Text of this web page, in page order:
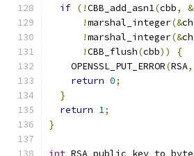
if (!CBB_add_asn1(cbb, &
!marshal_integer(&
!marshal_integer(&
!CBB_flush(cbb))
{
    OPENSSL_PUT_ERROR
(RSA,
return 0;
}
return 1;
}
int